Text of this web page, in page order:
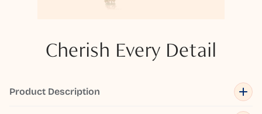
Cherish Every Detail
Product Description